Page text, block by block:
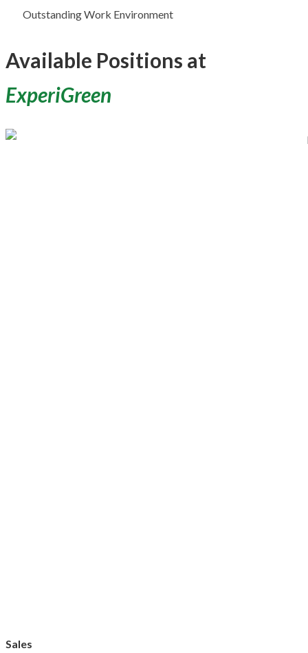
Outstanding Work Environment
Available Positions at
ExperiGreen
Sales